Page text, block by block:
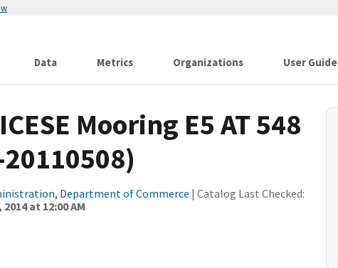
Data Metrics Organizations User Guide
Mooring E5 AT 548
Department of Commerce | Catalog Last Checked:
at 12:00 AM